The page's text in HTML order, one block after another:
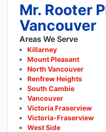
Mr. Rooter
Vancouver
Areas We Serve
Killarney
Mount Pleasant
North Vancouver
Renfrew Heights
South Cambie
Vancouver
Victoria Fraserview
Victoria-Fraserview
West Side